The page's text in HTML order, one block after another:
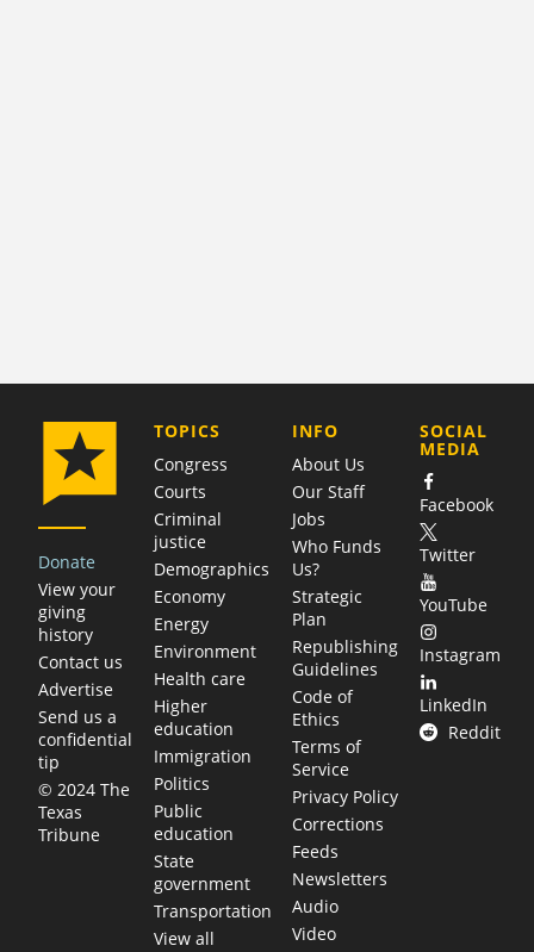
Donate
View your
giving
history
Contact us
Advertise
Send us a
confidential
tip
© 2024 The
Texas
Tribune
TOPICS
Congress
Courts
Criminal
justice
Demographics
Economy
Energy
Environment
Health care
Higher
education
Immigration
Politics
Public
education
State
government
Transportation
View all
COMPANY
INFO
About Us
Our Staff
Jobs
Who Funds
Us?
Strategic
Plan
Republishing
Guidelines
Code of
Ethics
Terms of
Service
Privacy Policy
Corrections
Feeds
Newsletters
Audio
Video
SOCIAL
MEDIA
Facebook
Twitter
YouTube
Instagram
LinkedIn
Reddit